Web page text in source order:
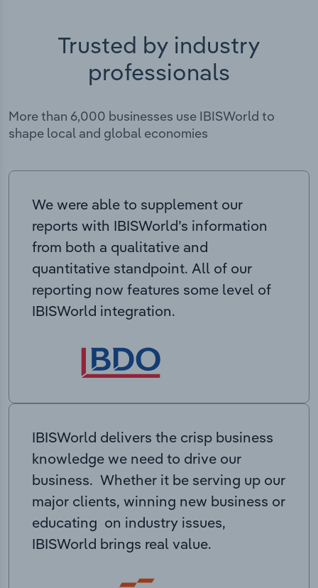
Trusted by industry
professionals
More than 6,000 businesses use IBISWorld to
shape local and global economies
We were able to supplement our
reports with IBISWorld’s information
from both a qualitative and
quantitative standpoint. All of our
reporting now features some level of
IBISWorld integration.
IBISWorld delivers the crisp business
knowledge we need to drive our
business. Whether it be serving up our
major clients, winning new business or
educating on industry issues,
IBISWorld brings real value.